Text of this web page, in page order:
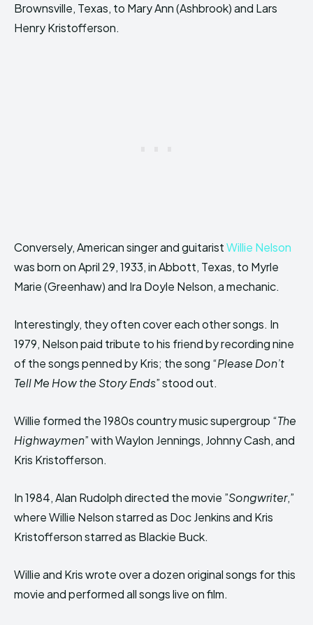
Brownsville, Texas, to Mary Ann (Ashbrook) and Lars
Henry Kristofferson.
Conversely, American singer and guitaristWillie Nelson
was born on April 29, 1933, in Abbott, Texas, to Myrle
Marie (Greenhaw) and Ira Doyle Nelson, a mechanic.
Interestingly, they often cover each other songs. In
1979, Nelson paid tribute to his friend by recording nine
of the songs penned by Kris; the song “Please Don’t
Tell Me How the Story Ends” stood out.
Willie formed the 1980s country music supergroup “The
Highwaymen” with Waylon Jennings, Johnny Cash, and
Kris Kristofferson.
In 1984, Alan Rudolph directed the movie ”Songwriter,”
where Willie Nelson starred as Doc Jenkins and Kris
Kristofferson starred as Blackie Buck.
Willie and Kris wrote over a dozen original songs for this
movie and performed all songs live on film.